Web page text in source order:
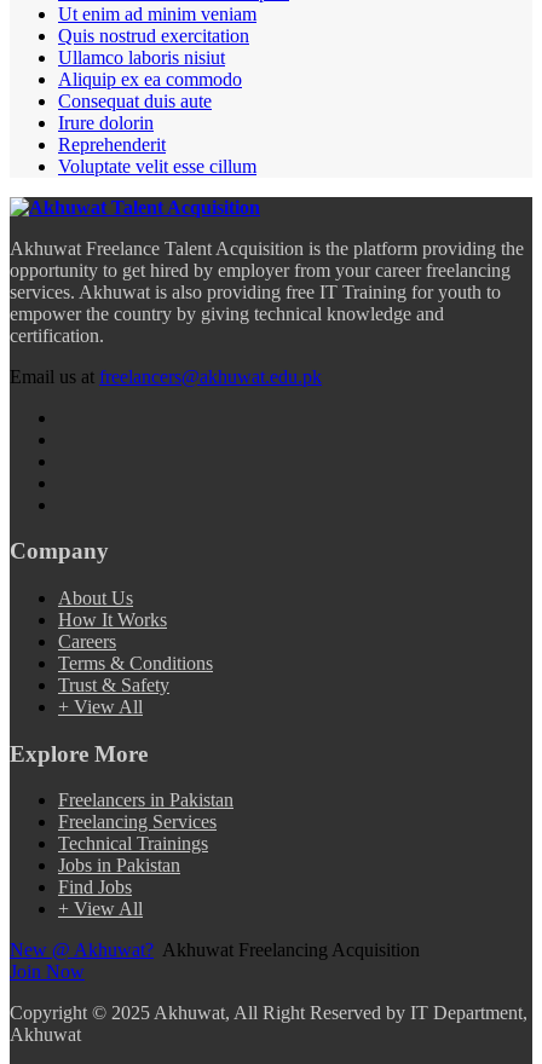
Ut enim ad minim veniam
Quis nostrud exercitation
Ullamco laboris nisiut
Aliquip ex ea commodo
Consequat duis aute
Irure dolorin
Reprehenderit
Voluptate velit esse cillum
Akhuwat Freelance Talent Acquisition is the platform providing the
opportunity to get hired by employer from your career freelancing
services. Akhuwat is also providing free IT Training for youth to
empower the country by giving technical knowledge and
certification.
Email us at freelancers@akhuwat.edu.pk
Company
About Us
How It Works
Careers
Terms & Conditions
Trust & Safety
+ View All
Explore More
Freelancers in Pakistan
Freelancing Services
Technical Trainings
Jobs in Pakistan
Find Jobs
+ View All
New @ Akhuwat? Akhuwat Freelancing Acquisition
Join Now
Copyright © 2025 Akhuwat, All Right Reserved by IT Department,
Akhuwat